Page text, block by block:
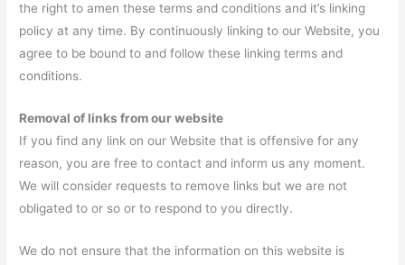
the right to amen these terms and conditions and it’s linking
policy at any time. By continuously linking to our Website, you
agree to be bound to and follow these linking terms and
conditions.
Removal of links from our website
If you find any link on our Website that is offensive for any
reason, you are free to contact and inform us any moment.
We will consider requests to remove links but we are not
obligated to or so or to respond to you directly.
We do not ensure that the information on this website is